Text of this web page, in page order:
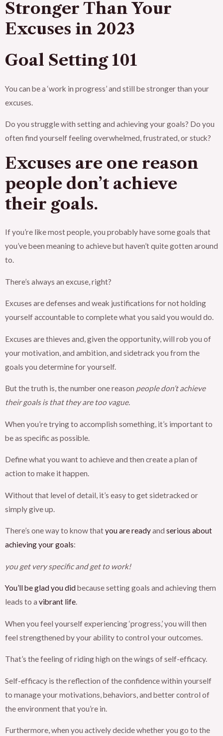
Stronger Than Your
Excuses in 2023
Goal Setting 101
You can be a ‘work in progress’ and still be stronger than your
excuses.
Do you struggle with setting and achieving your goals? Do you
often find yourself feeling overwhelmed, frustrated, or stuck?
Excuses are one reason
people don’t achieve
their goals.
If you’re like most people, you probably have some goals that
you’ve been meaning to achieve but haven’t quite gotten around
to.
There’s always an excuse, right?
Excuses are defenses and weak justifications for not holding
yourself accountable to complete what you said you would do.
Excuses are thieves and, given the opportunity, will rob you of
your motivation, and ambition, and sidetrack you from the
goals you determine for yourself.
But the truth is, the number one reason people don’t achieve
their goals is that they are too vague.
When you’re trying to accomplish something, it’s important to
be as specific as possible.
Define what you want to achieve and then create a plan of
action to make it happen.
Without that level of detail, it’s easy to get sidetracked or
simply give up.
There’s one way to know thatyou are readyand serious about
achieving your goals:
you get very specific and get to work!
You’ll be glad you didbecause setting goals and achieving them
leads to a vibrant life.
When you feel yourself experiencing ‘progress,’ you will then
feel strengthened by your ability to control your outcomes.
That’s the feeling of riding high on the wings of self-efficacy.
Self-efficacy is the reflection of the confidence within yourself
to manage your motivations, behaviors, and better control of
the environment that you’re in.
Furthermore, when you actively decide whether you go to the